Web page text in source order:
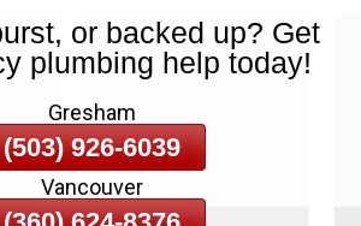
or backed up? Get
plumbing help today!
Gresham
(503) 926-6039
Vancouver